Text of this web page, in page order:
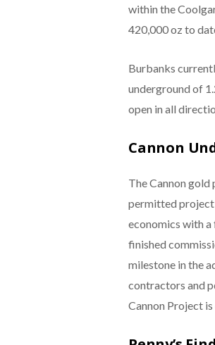
within the
420,000 oz to
Burbanks
underground of
open in all
Cannon
The Cannon
permitted project
economics with a
finished
milestone in the
contractors and
Cannon Project